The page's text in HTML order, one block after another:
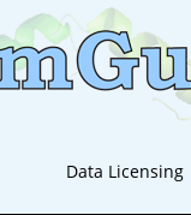
Data Licensing